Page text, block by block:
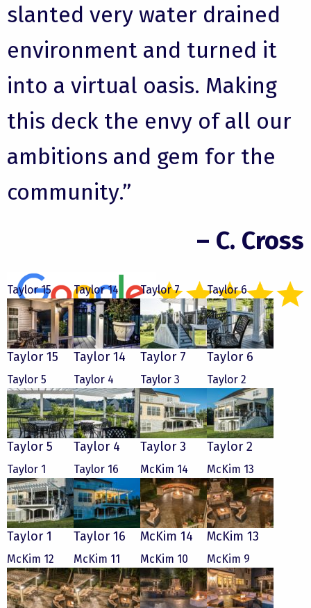
slanted very water drained
environment and turned it
into a virtual oasis. Making
this deck the envy of all our
ambitions and gem for the
community.”
– C. Cross
Taylor 15
Taylor 15
Taylor 14
Taylor 14
Taylor 7
Taylor 7
Taylor 6
Taylor 6
Taylor 5
Taylor 5
Taylor 4
Taylor 4
Taylor 3
Taylor 3
Taylor 2
Taylor 2
Taylor 1
Taylor 1
Taylor 16
Taylor 16
McKim 14
McKim 14
McKim 13
McKim 13
McKim 12 McKim 11 McKim 10 McKim 9